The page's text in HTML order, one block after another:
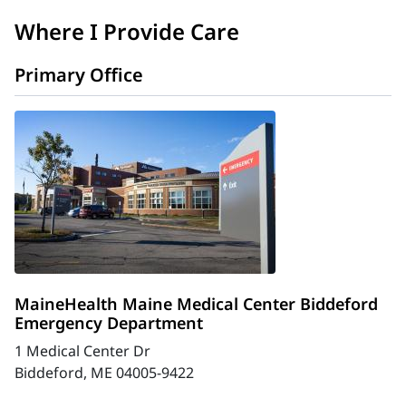
Where I Provide Care
Primary Office
MaineHealth Maine Medical Center Biddeford
Emergency Department
1 Medical Center Dr
Biddeford, ME 04005-9422